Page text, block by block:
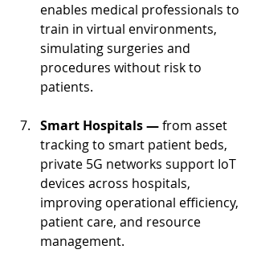
enables medical professionals to
train in virtual environments,
simulating surgeries and
procedures without risk to
patients.
Smart Hospitals — from asset
tracking to smart patient beds,
private 5G networks support IoT
devices across hospitals,
improving operational efficiency,
patient care, and resource
management.